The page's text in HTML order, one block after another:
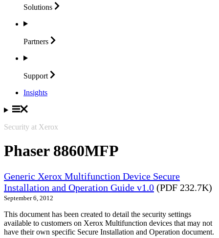
Solutions
Partners
Support
Insights
Security at Xerox
Phaser 8860MFP
Generic Xerox Multifunction Device Secure
Installation and Operation Guide v1.0 (PDF 232.7K)
September 6, 2012
This document has been created to detail the security settings
available to customers on Xerox Multifunction devices that may not
have their own specific Secure Installation and Operation document.